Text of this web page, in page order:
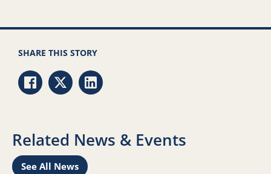
SHARE THIS STORY
Share via Facebook
Share via Twitter
Share via LinkedIn
Related News & Events
See All News